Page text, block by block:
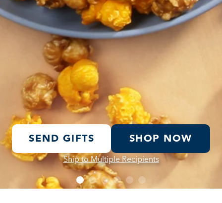
SEND GIFTS SHOP NOW
Ship to Multiple Recipients